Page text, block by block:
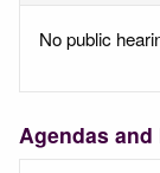
No public
Agendas and